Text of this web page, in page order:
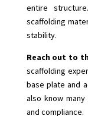
entire
scaffolding
stability.
Reach out to
scaffolding
base plate and
also know
and compliance.